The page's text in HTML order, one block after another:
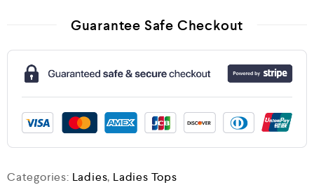
Guarantee Safe Checkout
Categories: Ladies, Ladies Tops